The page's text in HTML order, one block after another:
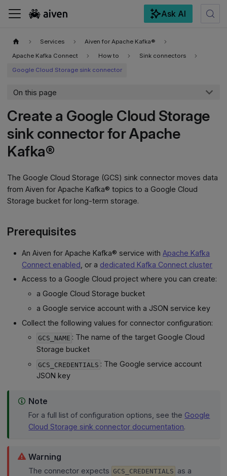
Ask AI
Services Aiven for Apache Kafka®
Apache Kafka Connect How to Sink connectors
Google Cloud Storage sink connector
On this page
Create a Google Cloud Storage
sink connector for Apache
Kafka®
The Google Cloud Storage (GCS) sink connector moves data
from Aiven for Apache Kafka® topics to a Google Cloud
Storage bucket for long-term storage.
Prerequisites
An Aiven for Apache Kafka® service withApache Kafka
Connect enabled , or a dedicated Kafka Connect cluster
Access to a Google Cloud project where you can create:
a Google Cloud Storage bucket
a Google service account with a JSON service key
Collect the following values for connector configuration:
GCS_NAME : The name of the target Google Cloud
Storage bucket
GCS_CREDENTIALS : The Google service account
JSON key
Note
For a full list of configuration options, see the Google
Cloud Storage sink connector documentation.
Warning
The connector expects GCS_CREDENTIALS as a